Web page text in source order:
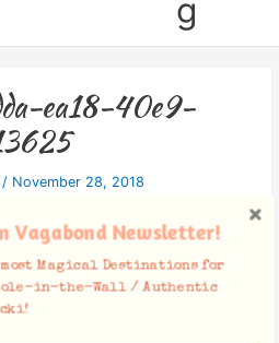
g
ea18-40e9-
/ November 28, 2018
Vagabond Newsletter!
Magical Destinations for
Hole-in-the-Wall / Authentic